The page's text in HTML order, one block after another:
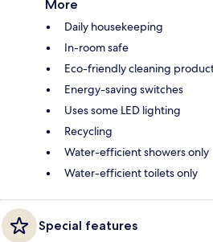
More
Daily housekeeping
In-room safe
Eco-friendly cleaning
Energy-saving switches
Uses some LED lighting
Recycling
Water-efficient showers only
Water-efficient toilets only
Special features